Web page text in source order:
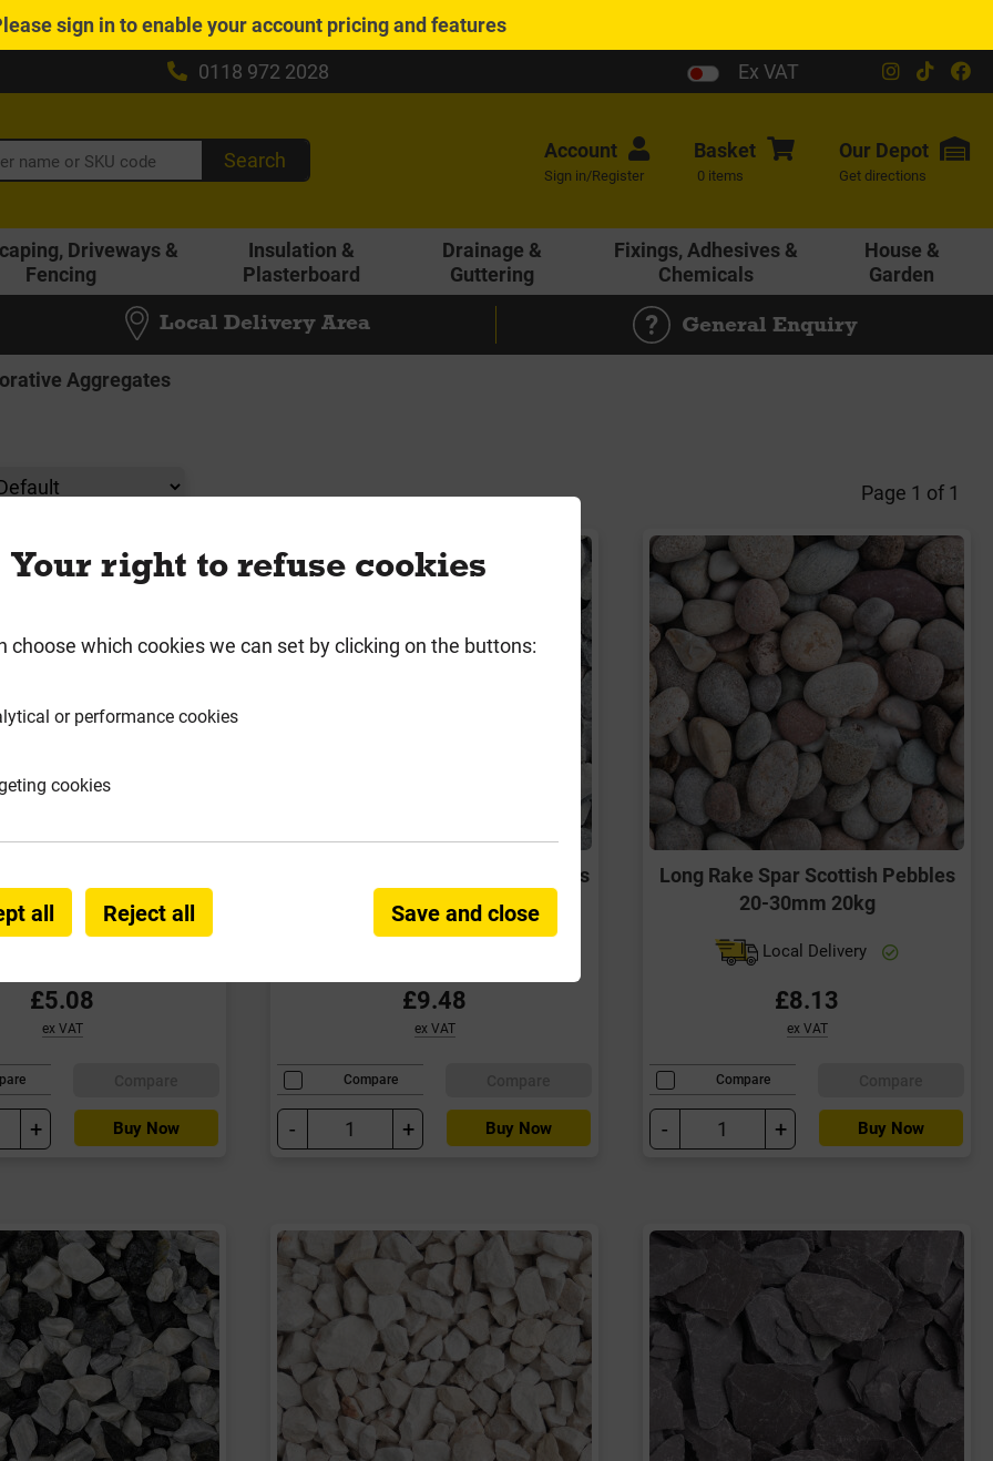
sign into enable your account pricing and features
0118 972 2028
Ex VAT
Search Account
Sign in/Register
Basket
0 items
Our Depot
Get directions
Driveways &
Fencing
Insulation &
Plasterboard
Drainage &
Guttering
Fixings, Adhesives &
Chemicals
House &
Garden
Local Delivery Area General Enquiry
Aggregates
Page 1 of 1
10-20mm 20kg
£5.08
ex VAT
+ Buy Now
Long Rake Spar Ice Blue Chippings
10-20mm 20kg
£9.48
ex VAT
Compare
- + Buy Now
Long Rake Spar Scottish Pebbles
20-30mm 20kg
Local Delivery
£8.13
ex VAT
Compare
- + Buy Now
Your right to refuse cookies
choose which cookies we can set by clicking on the buttons:
or performance cookies
cookies
all Reject all Save and close